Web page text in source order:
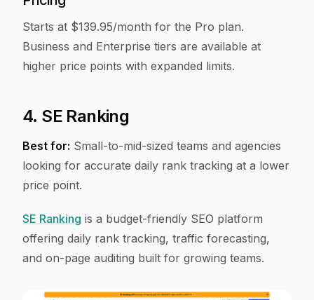
Starts at $139.95/month for the Pro plan.
Business and Enterprise tiers are available at
higher price points with expanded limits.
4. SE Ranking
Best for: Small-to-mid-sized teams and agencies
looking for accurate daily rank tracking at a lower
price point.
SE Ranking is a budget-friendly SEO platform
offering daily rank tracking, traffic forecasting,
and on-page auditing built for growing teams.